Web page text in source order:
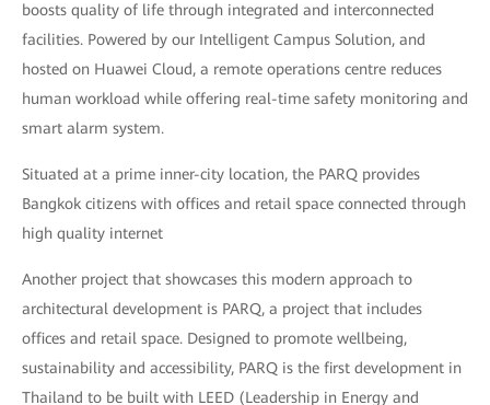
boosts quality of life through integrated and interconnected
facilities. Powered by our Intelligent Campus Solution, and
hosted on Huawei Cloud, a remote operations centre reduces
human workload while offering real-time safety monitoring and
smart alarm system.
Situated at a prime inner-city location, the PARQ provides
Bangkok citizens with offices and retail space connected through
high quality internet
Another project that showcases this modern approach to
architectural development is PARQ, a project that includes
offices and retail space. Designed to promote wellbeing,
sustainability and accessibility, PARQ is the first development in
Thailand to be built with LEED (Leadership in Energy and